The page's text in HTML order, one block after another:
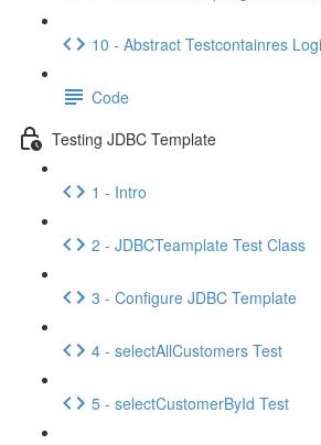
10 - Abstract Testcontainres
Code
Testing JDBC Template
1 - Intro
2 - JDBCTeamplate Test Class
3 - Configure JDBC Template
4 - selectAllCustomers Test
5 - selectCustomerById Test